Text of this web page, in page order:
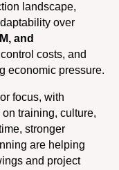
landscape,
over
and
costs, and
economic pressure.
focus, with
training, culture,
stronger
are helping
and project